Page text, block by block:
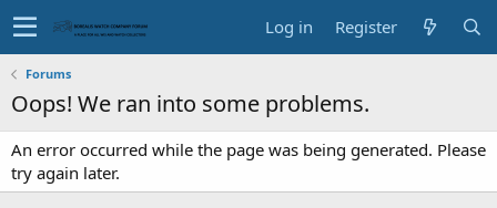
Log in Register
Forums
Oops! We ran into some problems.
An error occurred while the page was being generated. Please
try again later.